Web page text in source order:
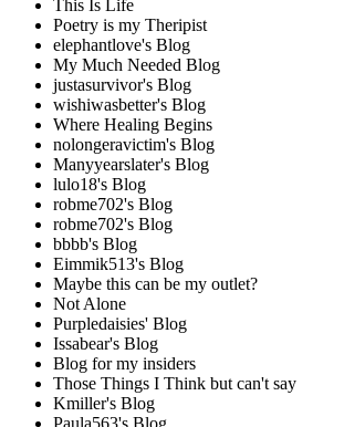
This Is Life
Poetry is my Theripist
elephantlove's Blog
My Much Needed Blog
justasurvivor's Blog
wishiwasbetter's Blog
Where Healing Begins
nolongeravictim's Blog
Manyyearslater's Blog
lulo18's Blog
robme702's Blog
robme702's Blog
bbbb's Blog
Eimmik513's Blog
Maybe this can be my outlet?
Not Alone
Purpledaisies' Blog
Issabear's Blog
Blog for my insiders
Those Things I Think but can't say
Kmiller's Blog
Paula563's Blog